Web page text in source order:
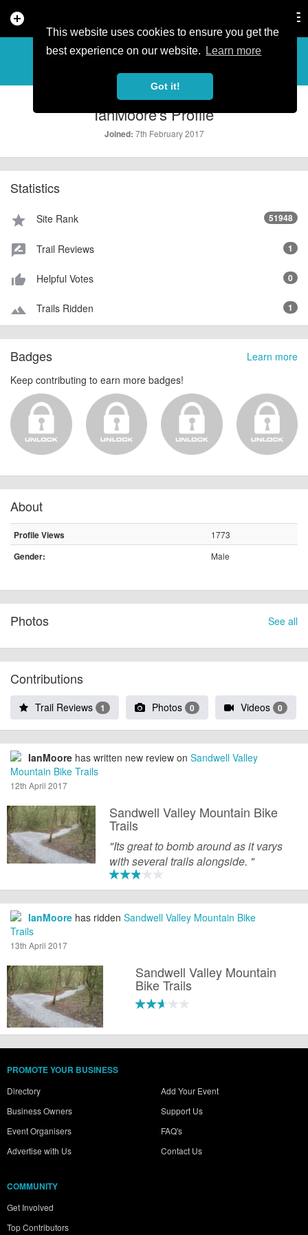
This website uses cookies to ensure you get the
best experience on our website.
Learn more
Got it!
add_circle
PROFILE
IanMoore's Profile
Joined: 7th February 2017
Statistics
star Site Rank 51948
rate_review Trail Reviews 1
thumb_up_alt Helpful Votes 0
terrain Trails Ridden 1
Learn more
Badges
Keep contributing to earn more badges!
About
Profile Views
1773
Gender:
Male
See all
Photos
Contributions
Trail Reviews 1 Photos 0 Videos 0
IanMoore has written new review on Sandwell Valley
Mountain Bike Trails
12th April 2017
Sandwell Valley Mountain Bike
Trails
"Its great to bomb around as it varys
with several trails alongside. "
IanMoore has ridden Sandwell Valley Mountain Bike
Trails
13th April 2017
Sandwell Valley Mountain
Bike Trails
PROMOTE YOUR BUSINESS
Directory
Business Owners
Event Organisers
Advertise with Us
Add Your Event
Support Us
FAQ's
Contact Us
COMMUNITY
Get Involved
Top Contributors